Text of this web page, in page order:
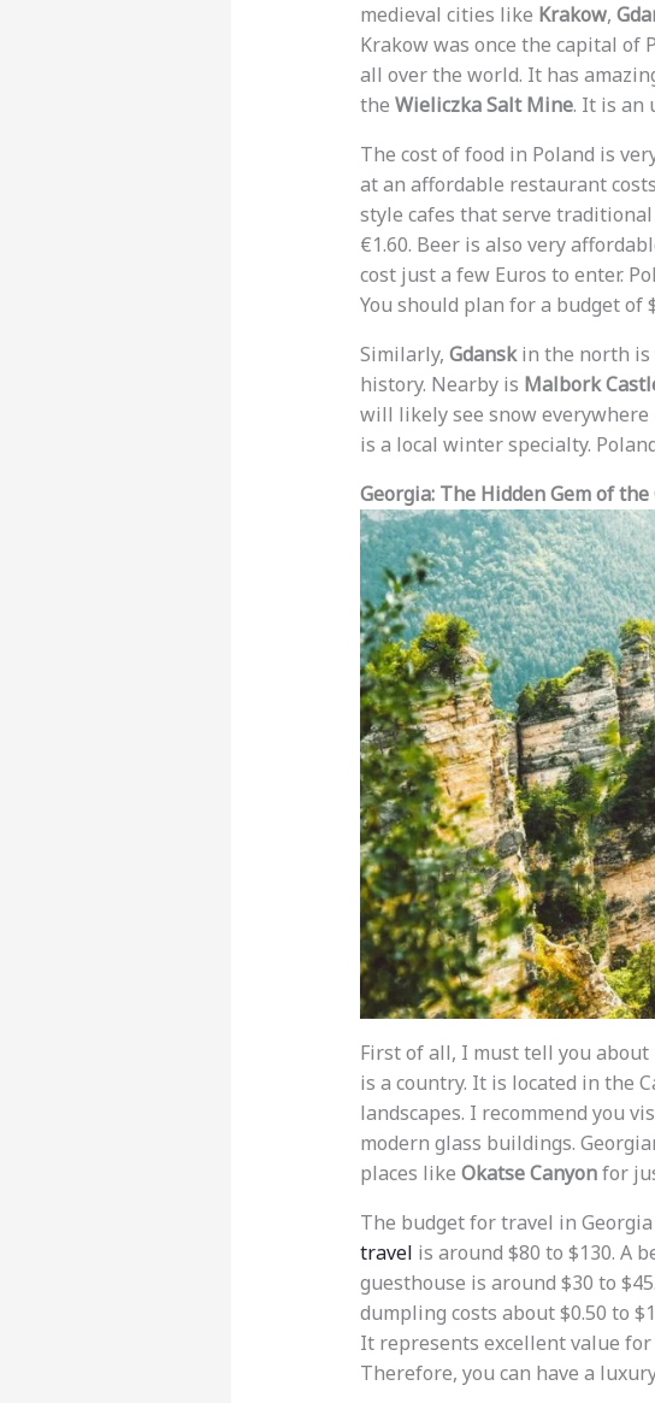
medieval cities like Krakow,
Krakow was once the capital of
all over the world. It has
the Wieliczka Salt Mine. It is an
The cost of food in Poland is
at an affordable restaurant
style cafes that serve
€1.60. Beer is also very
cost just a few Euros to enter.
You should plan for a budget of
Similarly, Gdanskin the north is
history. Nearby is Malbork
will likely see snow everywhere
is a local winter specialty.
Georgia: The Hidden Gem of the
First of all, I must tell you
is a country. It is located in the
landscapes. I recommend you
modern glass buildings.
places like Okatse Canyonfor
The budget for travel in
travel is around $80 to $130. A
guesthouse is around $30 to
dumpling costs about $0.50 to
It represents excellent value
Therefore, you can have a